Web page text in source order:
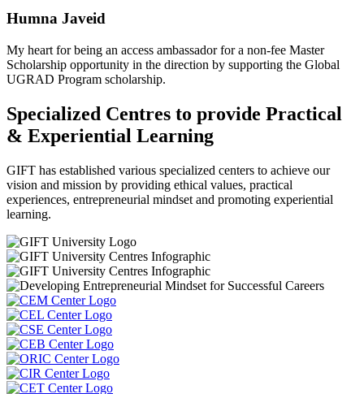
Humna Javeid
My heart for being an access ambassador for a non-fee Master
Scholarship opportunity in the direction by supporting the Global
UGRAD Program scholarship.
Specialized Centres to provide Practical
& Experiential Learning
GIFT has established various specialized centers to achieve our
vision and mission by providing ethical values, practical
experiences, entrepreneurial mindset and promoting experiential
learning.